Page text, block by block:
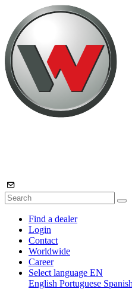
Find a dealer
Login
Contact
Worldwide
Career
Select language EN
English Portuguese Spanish